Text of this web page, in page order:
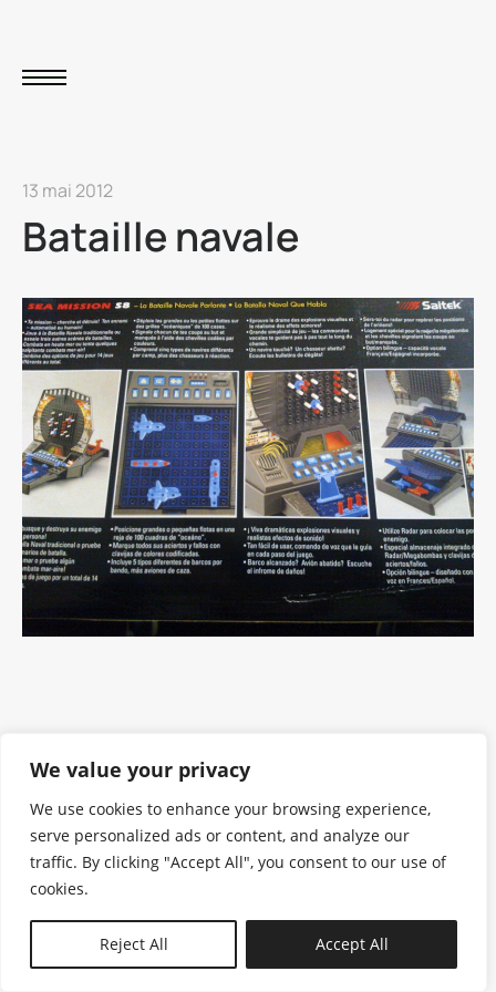
We value your privacy
We use cookies to enhance your browsing experience,
serve personalized ads or content, and analyze our
traffic. By clicking "Accept All", you consent to our use of
cookies.
Reject All Accept All
13 mai 2012
Bataille navale